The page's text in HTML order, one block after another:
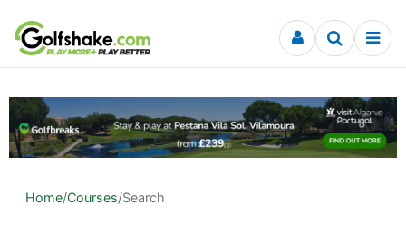
Skip to content
Home/Courses/Search